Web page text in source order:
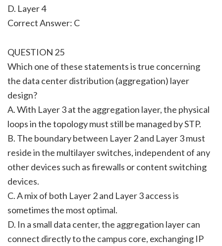
D. Layer 4
Correct Answer: C
QUESTION 25
Which one of these statements is true concerning
the data center distribution (aggregation) layer
design?
A. With Layer 3 at the aggregation layer, the physical
loops in the topology must still be managed by STP.
B. The boundary between Layer 2 and Layer 3 must
reside in the multilayer switches, independent of any
other devices such as firewalls or content switching
devices.
C. A mix of both Layer 2 and Layer 3 access is
sometimes the most optimal.
D. In a small data center, the aggregation layer can
connect directly to the campus core, exchanging IP